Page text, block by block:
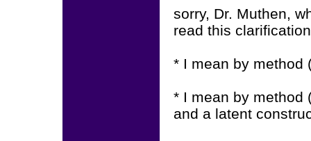
sorry, Dr. Muthen,
read this
* I mean by method
* I mean by method
and a latent